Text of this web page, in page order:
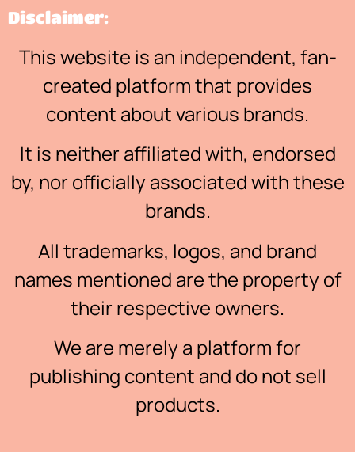
Disclaimer:
This website is an independent, fan-
created platform that provides
content about various brands.
It is neither affiliated with, endorsed
by, nor officially associated with these
brands.
All trademarks, logos, and brand
names mentioned are the property of
their respective owners.
We are merely a platform for
publishing content and do not sell
products.